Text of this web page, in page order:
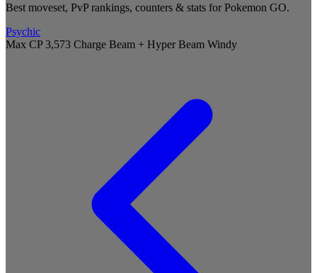
Best moveset, PvP rankings, counters & stats for Pokemon GO.
Psychic
Max CP 3,573 Charge Beam + Hyper Beam Windy